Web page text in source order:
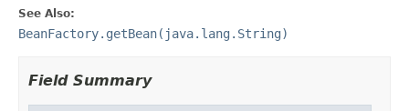
See Also:
BeanFactory.getBean(java.lang.String)
Field Summary